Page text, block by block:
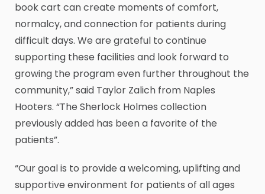
book cart can create moments of comfort,
normalcy, and connection for patients during
difficult days. We are grateful to continue
supporting these facilities and look forward to
growing the program even further throughout the
community,” said Taylor Zalich from Naples
Hooters. “The Sherlock Holmes collection
previously added has been a favorite of the
patients”.
“Our goal is to provide a welcoming, uplifting and
supportive environment for patients of all ages